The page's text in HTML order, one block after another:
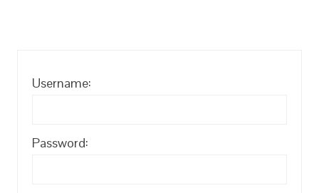
Username:
Password: